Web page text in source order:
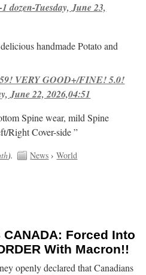
dozen-Tuesday, June 23,
handmade Potato and
VERY GOOD+/FINE! 5.0!
June 22, 2026,04:51
Spine wear, mild Spine
Right Cover-side ”
). News ›World
CANADA: Forced Into
With Macron!!
openly declared that Canadians